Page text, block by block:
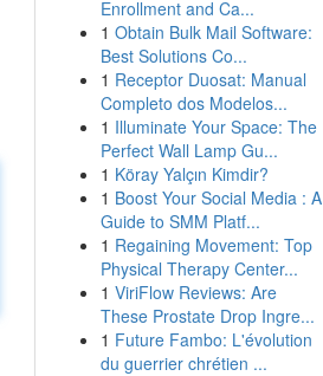
Enrollment and Ca...
1 Obtain Bulk Mail Software:
Best Solutions Co...
1 Receptor Duosat: Manual
Completo dos Modelos...
1 Illuminate Your Space: The
Perfect Wall Lamp Gu...
1 Köray Yalçın Kimdir?
1 Boost Your Social Media : A
Guide to SMM Platf...
1 Regaining Movement: Top
Physical Therapy Center...
1 ViriFlow Reviews: Are
These Prostate Drop Ingre...
1 Future Fambo: L'évolution
du guerrier chrétien ...